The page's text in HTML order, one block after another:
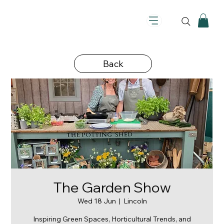
Back
The Garden Show
Wed 18 Jun
  |
Lincoln
Inspiring Green Spaces, Horticultural Trends, and